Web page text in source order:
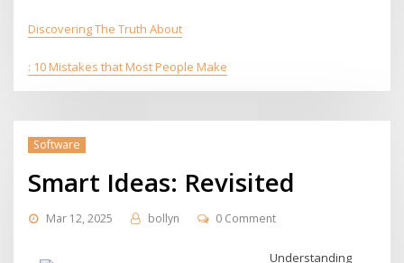
Discovering The Truth About
: 10 Mistakes that Most People Make
Software
Smart Ideas: Revisited
Mar 12, 2025 bollyn 0 Comment
Understanding